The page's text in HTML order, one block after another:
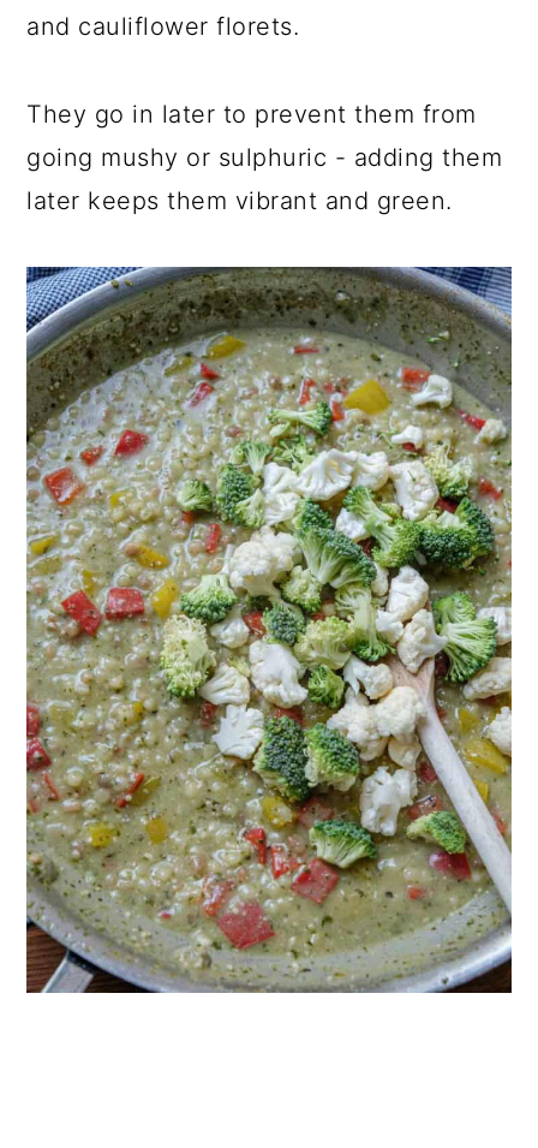
and cauliflower florets.
They go in later to prevent them from
going mushy or sulphuric - adding them
later keeps them vibrant and green.